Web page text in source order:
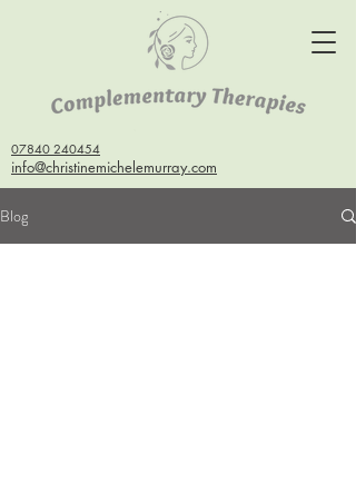
07840 240454
info@christinemichelemurray.com
Blog